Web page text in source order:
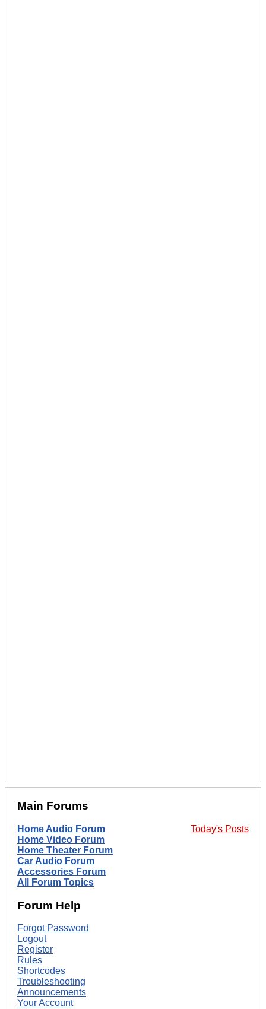
Main Forums
Today's Posts
Home Audio Forum
Home Video Forum
Home Theater Forum
Car Audio Forum
Accessories Forum
All Forum Topics
Forum Help
Forgot Password
Logout
Register
Rules
Shortcodes
Troubleshooting
Announcements
Your Account